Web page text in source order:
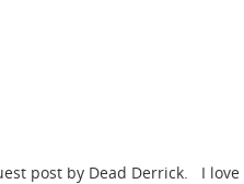
post by Dead Derrick. I